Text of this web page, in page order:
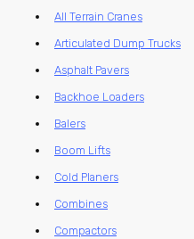
All Terrain Cranes
Articulated Dump Trucks
Asphalt Pavers
Backhoe Loaders
Balers
Boom Lifts
Cold Planers
Combines
Compactors